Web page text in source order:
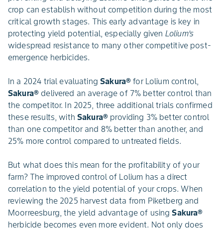
crop can establish without competition during the most
critical growth stages. This early advantage is key in
protecting yield potential, especially given Lolium’s
widespread resistance to many other competitive post-
emergence herbicides.
In a 2024 trial evaluatingSakura® for Lolium control,
Sakura® delivered an average of 7% better control than
the competitor. In 2025, three additional trials confirmed
these results, withSakura® providing 3% better control
than one competitor and 8% better than another, and
25% more control compared to untreated fields.
But what does this mean for the profitability of your
farm? The improved control of Lolium has a direct
correlation to the yield potential of your crops. When
reviewing the 2025 harvest data from Piketberg and
Moorreesburg, the yield advantage of usingSakura®
herbicide becomes even more evident. Not only does